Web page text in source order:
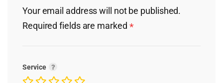
Your email address will not be published.
Required fields are marked *
Service